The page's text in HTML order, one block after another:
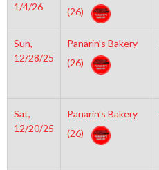
1/4/26
(26)
Sun,
12/28/25
Panarin’s Bakery
(26)
Sat,
12/20/25
Panarin’s Bakery
(26)